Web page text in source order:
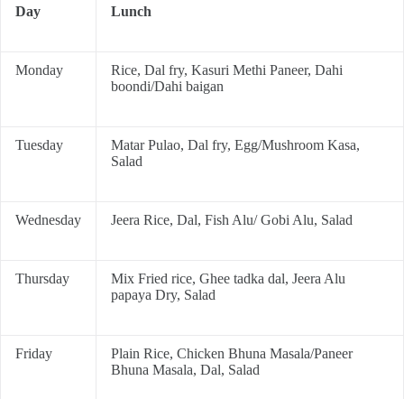
Day Lunch
Monday
Rice, Dal fry, Kasuri Methi Paneer, Dahi
boondi/Dahi baigan
Tuesday
Matar Pulao, Dal fry, Egg/Mushroom Kasa,
Salad
Wednesday Jeera Rice, Dal, Fish Alu/ Gobi Alu, Salad
Thursday
Mix Fried rice, Ghee tadka dal, Jeera Alu
papaya Dry, Salad
Friday
Plain Rice, Chicken Bhuna Masala/Paneer
Bhuna Masala, Dal, Salad